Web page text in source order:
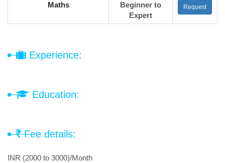
Maths
Beginner to
Expert
Request
Experience:
Education:
Fee details:
INR (2000 to 3000)/Month